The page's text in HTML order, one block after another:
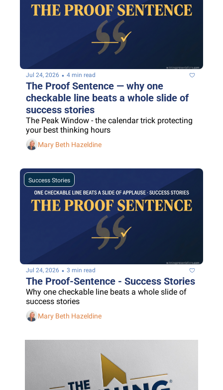
Jul 24, 2026 • 4 min read
The Proof Sentence — why one
checkable line beats a whole slide of
success stories
The Peak Window - the calendar trick protecting
your best thinking hours
Mary Beth Hazeldine
Success Stories
Jul 24, 2026 • 3 min read
The Proof-Sentence - Success Stories
Why one checkable line beats a whole slide of
success stories
Mary Beth Hazeldine